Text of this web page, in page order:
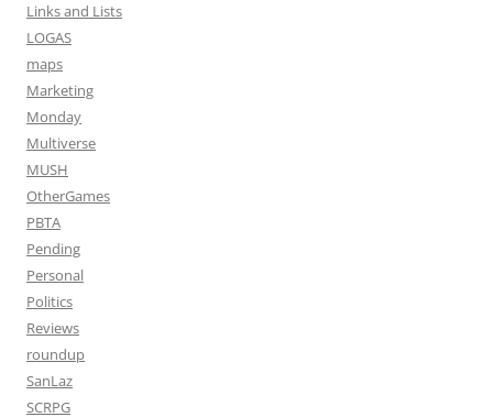
Links and Lists
LOGAS
maps
Marketing
Monday
Multiverse
MUSH
OtherGames
PBTA
Pending
Personal
Politics
Reviews
roundup
SanLaz
SCRPG